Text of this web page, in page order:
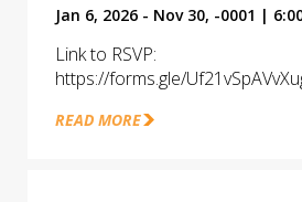
Jan 6, 2026 - Nov 30, -0001 |
Link to RSVP:
https://forms.gle/
READ MORE